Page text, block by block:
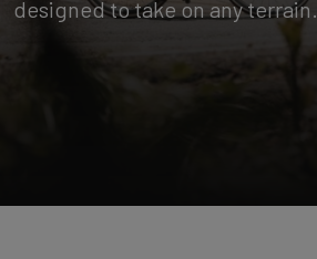
designed to take on any terrain.